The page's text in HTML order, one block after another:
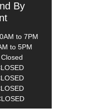
By
to 7PM
to 5PM
Closed